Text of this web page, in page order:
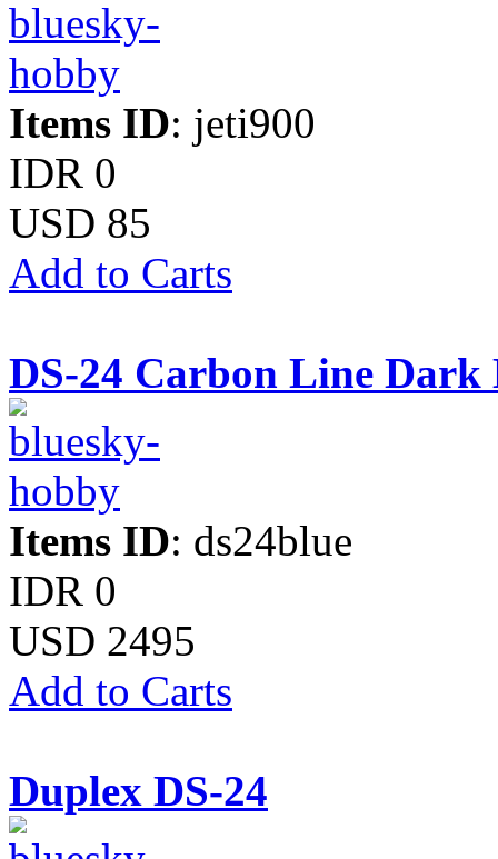
Items ID: jeti900
IDR 0
USD 85
Add to Carts
DS-24 Carbon Line Dark
Items ID: ds24blue
IDR 0
USD 2495
Add to Carts
Duplex DS-24